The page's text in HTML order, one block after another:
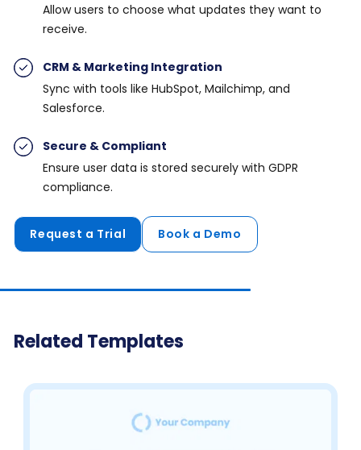
Allow users to choose what updates they want to
receive.
CRM & Marketing Integration
Sync with tools like HubSpot, Mailchimp, and
Salesforce.
Secure & Compliant
Ensure user data is stored securely with GDPR
compliance.
Request a Trial Book a Demo
Related Templates